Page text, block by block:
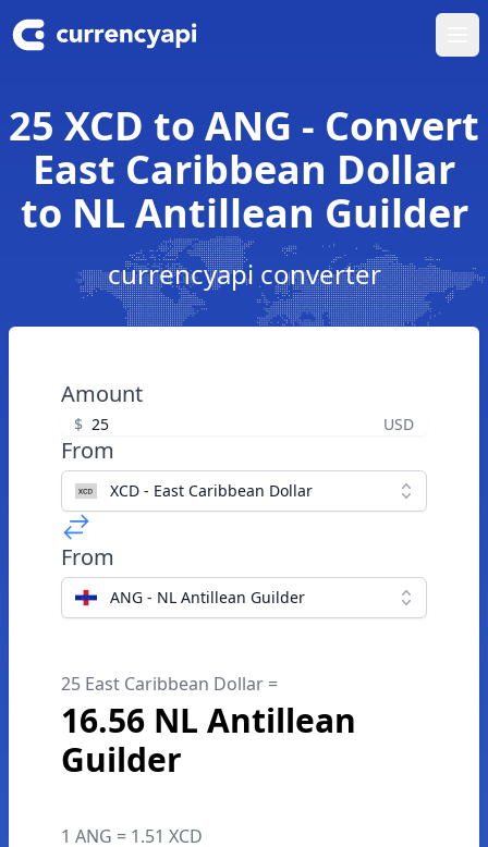
25 XCD to ANG - Convert
East Caribbean Dollar
to NL Antillean Guilder
currencyapi converter
Amount
$ USD
From
XCD - East Caribbean Dollar
From
ANG - NL Antillean Guilder
25 East Caribbean Dollar =
16.56 NL Antillean
Guilder
1 ANG = 1.51 XCD